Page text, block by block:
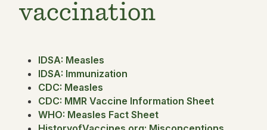
vaccination
IDSA: Measles
IDSA: Immunization
CDC: Measles
CDC: MMR Vaccine Information Sheet
WHO: Measles Fact Sheet